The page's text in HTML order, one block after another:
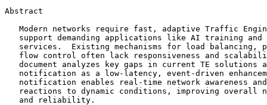
Abstract
Modern networks require fast, adaptive Traffic
support demanding applications like AI training and
services.  Existing mechanisms for load balancing,
flow control often lack responsiveness and
document analyzes key gaps in current TE solutions
notification as a low-latency, event-driven
notification enables real-time network awareness
reactions to dynamic conditions, improving overall
   and reliability.